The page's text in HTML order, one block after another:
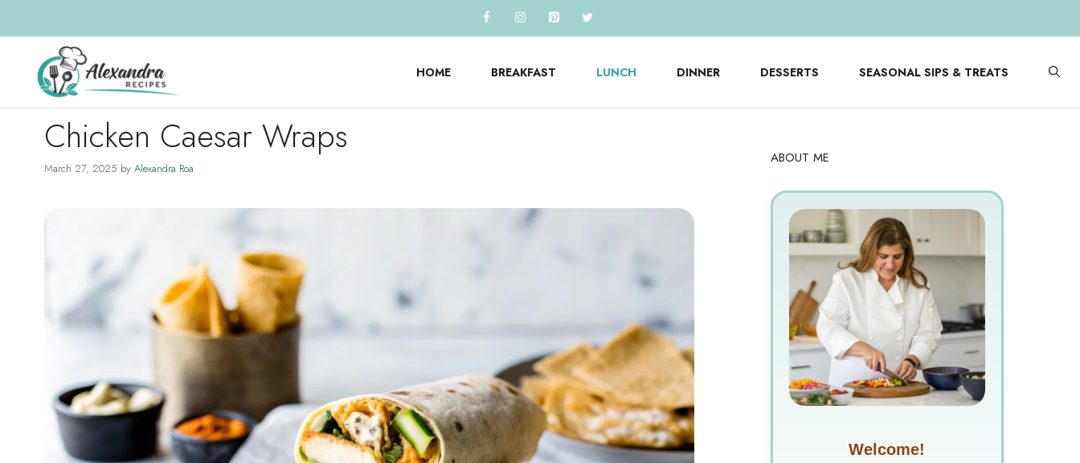
to
content
HOME BREAKFAST LUNCH DINNER DESSERTS SEASONAL SIPS & TREATS
Chicken Caesar Wraps
March 27, 2025 by Alexandra Roa
ABOUT ME
Welcome!